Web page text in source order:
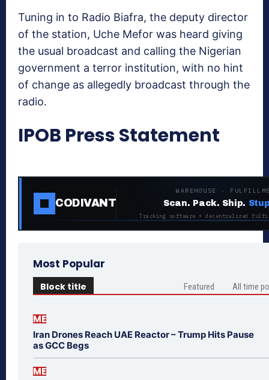
Tuning in to Radio Biafra, the deputy director
of the station, Uche Mefor was heard giving
the usual broadcast and calling the Nigerian
government a terror institution, with no hint
of change as allegedly broadcast through the
radio.
IPOB Press Statement
CODIVANT
WAREHOUSE ·
Scan. Pack. Ship.
Tracking software + decentralized
Most Popular
Block title Featured All time
ME
Iran Drones Reach UAE Reactor – Trump Hits Pause
as GCC Begs
ME